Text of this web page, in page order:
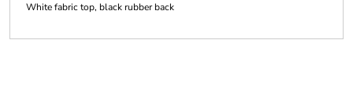
White fabric top, black rubber back